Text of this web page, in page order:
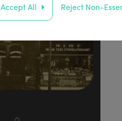
Accept All Reject Non-